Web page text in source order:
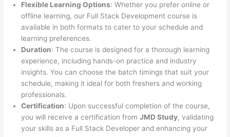
Flexible Learning Options: Whether you prefer online or
offline learning, our Full Stack Development course is
available in both formats to cater to your schedule and
learning preferences.
Duration: The course is designed for a thorough learning
experience, including hands-on practice and industry
insights. You can choose the batch timings that suit your
schedule, making it ideal for both freshers and working
professionals.
Certification: Upon successful completion of the course,
you will receive a certification fromJMD Study, validating
your skills as a Full Stack Developer and enhancing your